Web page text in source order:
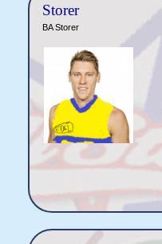
Storer
BA Storer